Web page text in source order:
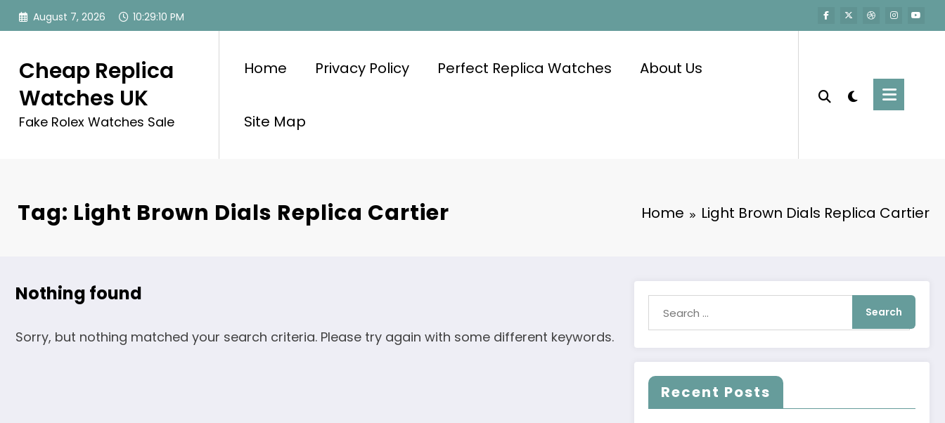
Skip
August 7, 2026 10:29:10 PM
Cheap Replica
Watches UK
Fake Rolex Watches Sale
Home Privacy Policy Perfect Replica Watches About Us
Site Map
Tag: Light Brown Dials Replica Cartier Home Light Brown Dials Replica Cartier
Nothing found
Sorry, but nothing matched your search criteria. Please try again with some different keywords.
Recent Posts